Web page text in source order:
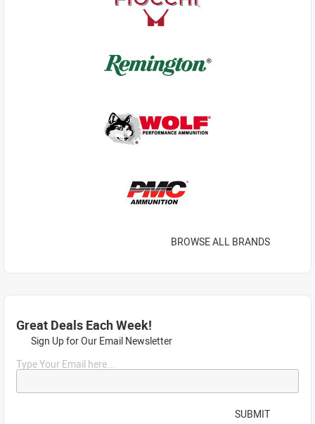
BROWSE ALL BRANDS
Great Deals Each Week!
Sign Up for Our Email Newsletter
Type Your Email here...
SUBMIT